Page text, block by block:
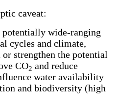
caveat:
potentially wide-ranging
cycles and climate,
strengthen the potential
CO2 and reduce
water availability
and biodiversity (high